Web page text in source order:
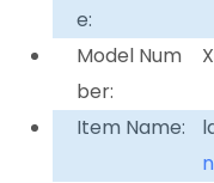
e:
Model Num
ber:
Item Name: